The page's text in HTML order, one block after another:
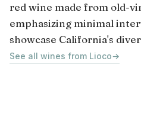
red wine made from old-
emphasizing minimal
showcase California's
See all wines from Lioco→